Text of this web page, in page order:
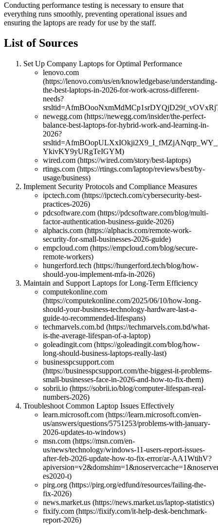
Conducting performance testing is necessary to ensure that
everything runs smoothly, preventing operational issues and
ensuring the laptops are ready for use by the staff.
List of Sources
Set Up Company Laptops for Optimal Performance
lenovo.com
(https://lenovo.com/us/en/knowledgebase/understanding-
the-best-laptops-in-2026-for-work-across-different-
needs?
newegg.com (https://newegg.com/insider/the-perfect-
balance-best-laptops-for-hybrid-work-and-learning-in-
2026?
YkivKY9yURgTeIGYM)
wired.com (https://wired.com/story/best-laptops)
rtings.com (https://rtings.com/laptop/reviews/best/by-
usage/business)
Implement Security Protocols and Compliance Measures
ipctech.com (https://ipctech.com/cybersecurity-best-
practices-2026)
pdcsoftware.com (https://pdcsoftware.com/blog/multi-
factor-authentication-business-guide-2026)
alphacis.com (https://alphacis.com/remote-work-
security-for-small-businesses-2026-guide)
empcloud.com (https://empcloud.com/blog/secure-
remote-workers)
hungerford.tech (https://hungerford.tech/blog/how-
should-you-implement-mfa-in-2026)
Maintain and Support Laptops for Long-Term Efficiency
computekonline.com
(https://computekonline.com/2025/06/10/how-long-
should-your-business-technology-hardware-last-a-
guide-to-recommended-lifespans)
techmarvels.com.bd (https://techmarvels.com.bd/what-
is-the-average-lifespan-of-a-laptop)
goleadingit.com (https://goleadingit.com/blog/how-
long-should-business-laptops-really-last)
businesspcsupport.com
(https://businesspcsupport.com/the-biggest-it-problems-
small-businesses-face-in-2026-and-how-to-fix-them)
sobrii.io (https://sobrii.io/blog/computer-lifespan-real-
numbers-2026)
Troubleshoot Common Laptop Issues Effectively
learn.microsoft.com (https://learn.microsoft.com/en-
us/answers/questions/5751253/problems-with-january-
2026-updates-to-windows)
msn.com (https://msn.com/en-
us/news/technology/windows-11-users-report-issues-
after-feb-2026-update-how-to-fix-error/ar-AA1WtihV?
es2020-t)
pirg.org (https://pirg.org/edfund/resources/failing-the-
fix-2026)
news.market.us (https://news.market.us/laptop-statistics)
fixify.com (https://fixify.com/it-help-desk-benchmark-
report-2026)